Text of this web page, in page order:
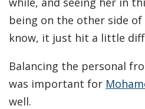
being on the other side
know, it just hit a little
Balancing the personal
was important for
well.